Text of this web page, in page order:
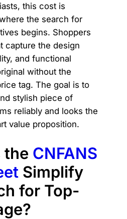
this cost is
the search for
begins. Shoppers
capture the design
and functional
without the
tag. The goal is to
stylish piece of
reliably and looks the
value proposition.
the CNFANS
Simplify
for Top-